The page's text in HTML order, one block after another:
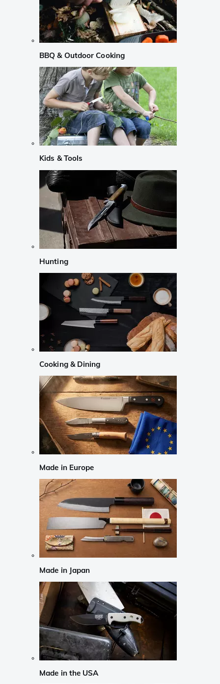
BBQ & Outdoor Cooking
Kids & Tools
Hunting
Cooking & Dining
Made in Europe
Made in Japan
Made in the USA